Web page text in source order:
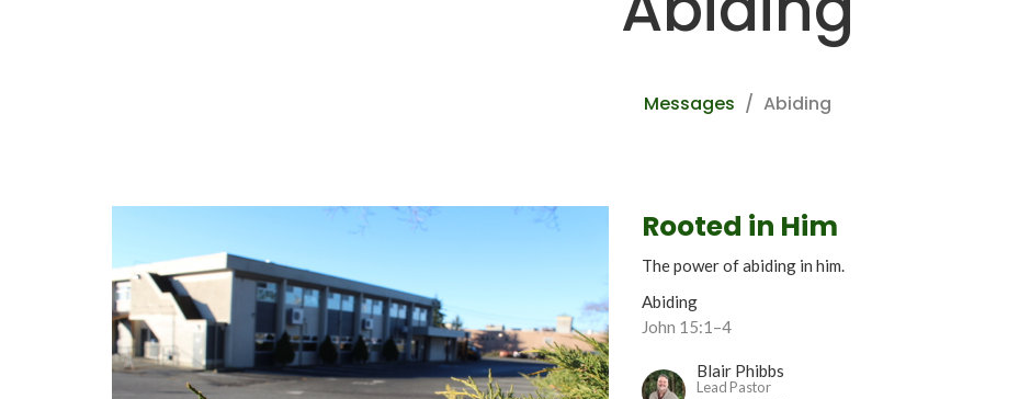
Messages Abiding
Rooted in Him
The power of abiding in him.
Abiding
John 15:1–4
Blair Phibbs
Lead Pastor